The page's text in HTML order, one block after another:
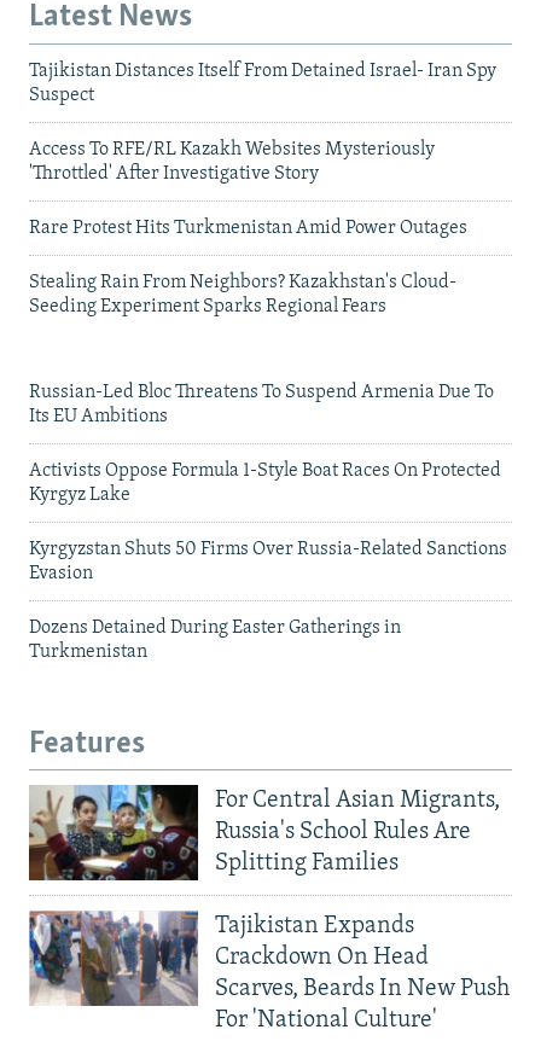
Latest News
Tajikistan Distances Itself From Detained Israel- Iran Spy
Suspect
Access To RFE/RL Kazakh Websites Mysteriously
'Throttled' After Investigative Story
Rare Protest Hits Turkmenistan Amid Power Outages
Stealing Rain From Neighbors? Kazakhstan's Cloud-
Seeding Experiment Sparks Regional Fears
Russian-Led Bloc Threatens To Suspend Armenia Due To
Its EU Ambitions
Activists Oppose Formula 1-Style Boat Races On Protected
Kyrgyz Lake
Kyrgyzstan Shuts 50 Firms Over Russia-Related Sanctions
Evasion
Dozens Detained During Easter Gatherings in
Turkmenistan
Features
For Central Asian Migrants,
Russia's School Rules Are
Splitting Families
Tajikistan Expands
Crackdown On Head
Scarves, Beards In New Push
For 'National Culture'